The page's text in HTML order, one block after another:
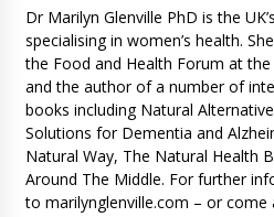
Dr Marilyn Glenville PhD is the
specialising in women’s health.
the Food and Health Forum at
and the author of a number of
books including Natural
Solutions for Dementia and
Natural Way, The Natural Health
Around The Middle. For further
to marilynglenville.com – or come